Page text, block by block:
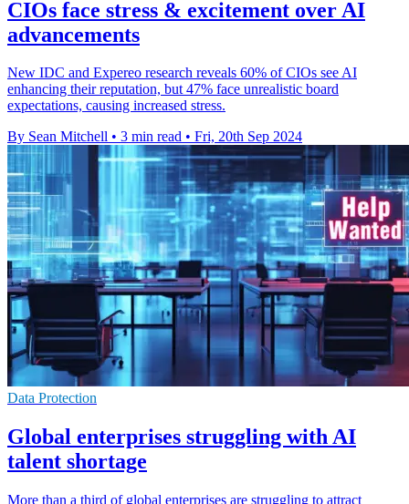
CIOs face stress & excitement over AI
advancements
New IDC and Expereo research reveals 60% of CIOs see AI
enhancing their reputation, but 47% face unrealistic board
expectations, causing increased stress.
By Sean Mitchell • 3 min read • Fri, 20th Sep 2024
Data Protection
Global enterprises struggling with AI
talent shortage
More than a third of global enterprises are struggling to attract